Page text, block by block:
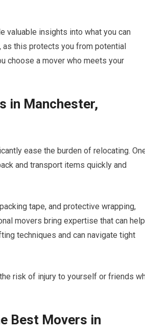
valuable insights into what you can
this protects you from potential
choose a mover who meets your
in Manchester,
ease the burden of relocating.
and transport items quickly and
tape, and protective wrapping,
movers bring expertise that can help
techniques and can navigate tight
risk of injury to yourself or friends
Best Movers in